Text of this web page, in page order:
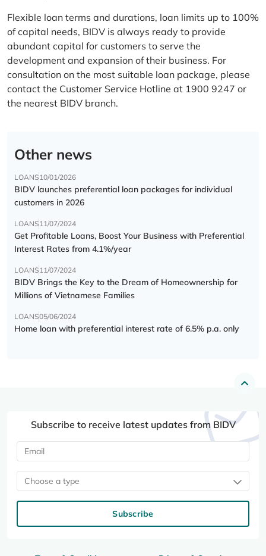
Flexible loan terms and durations, loan limits up to 100%
of capital needs, BIDV is always ready to provide
abundant capital for customers to serve the
development and expansion of their business. For
consultation on the most suitable loan package, please
contact the Customer Service Hotline at 1900 9247 or
the nearest BIDV branch.
Other news
LOANS10/01/2026
BIDV launches preferential loan packages for individual
customers in 2026
LOANS11/07/2024
Get Profitable Loans, Boost Your Business with Preferential
Interest Rates from 4.1%/year
LOANS11/07/2024
BIDV Brings the Key to the Dream of Homeownership for
Millions of Vietnamese Families
LOANS05/06/2024
Home loan with preferential interest rate of 6.5% p.a. only
Subscribe to receive latest updates from BIDV
Choose a type
Subscribe